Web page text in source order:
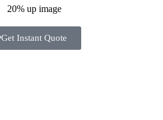
Get Instant Quote